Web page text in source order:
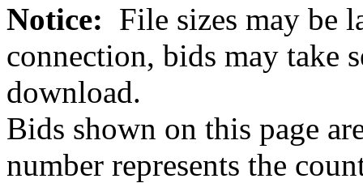
Notice: File sizes may be
connection, bids may take
download.
Bids shown on this page
number represents the